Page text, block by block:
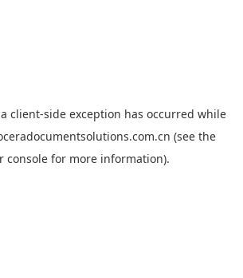
client-side exception has occurred while
(see the
consolefor more information).